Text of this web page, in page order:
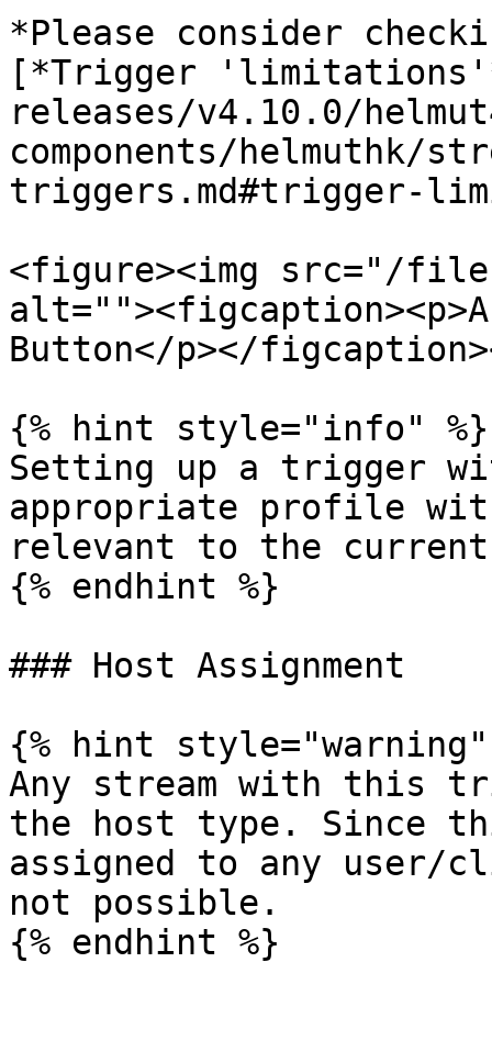
*Please consider
[*Trigger
releases/v4.10.0/
components/helmuthk/
triggers.md#trigger-
<figure><img src="/files/
Button</p></
{% hint style="info" %}
Setting up a trigger
appropriate profile
relevant to the
{% endhint %}
### Host Assignment
{% hint style="warning"
Any stream with this
the host type. Since
assigned to any user/
not possible.